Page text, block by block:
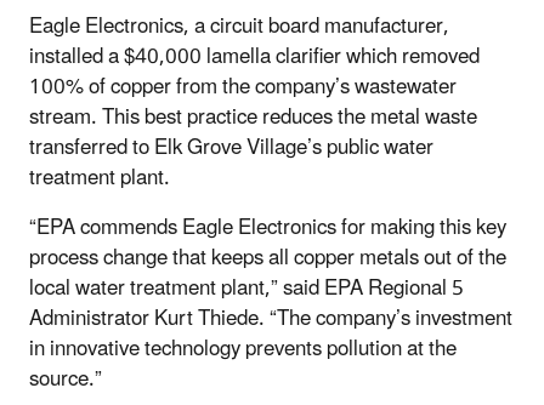
Eagle Electronics, a circuit board manufacturer,
installed a $40,000 lamella clarifier which removed
100% of copper from the company’s wastewater
stream. This best practice reduces the metal waste
transferred to Elk Grove Village’s public water
treatment plant.
“EPA commends Eagle Electronics for making this key
process change that keeps all copper metals out of the
local water treatment plant,” said EPA Regional 5
Administrator Kurt Thiede. “The company’s investment
in innovative technology prevents pollution at the
source.”